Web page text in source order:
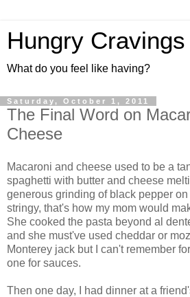
Hungry Cravings
What do you feel like having?
Saturday, October 1, 2011
The Final Word on
Cheese
Macaroni and cheese used to be a
spaghetti with butter and cheese
generous grinding of black pepper
stringy, that's how my mom would
She cooked the pasta beyond al
and she must've used cheddar or
Monterey jack but I can't remember
one for sauces.
Then one day, I had dinner at a